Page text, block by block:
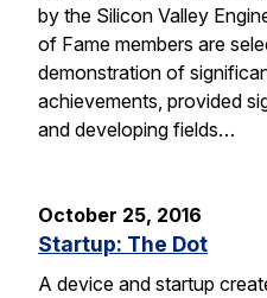
by the Silicon Valley
of Fame members are
demonstration of
achievements, provided
and developing fields…
October 25, 2016
Startup: The Dot
A device and startup